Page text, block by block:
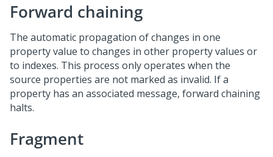
Forward chaining
The automatic propagation of changes in one
property value to changes in other property values or
to indexes. This process only operates when the
source properties are not marked as invalid. If a
property has an associated message, forward chaining
halts.
Fragment